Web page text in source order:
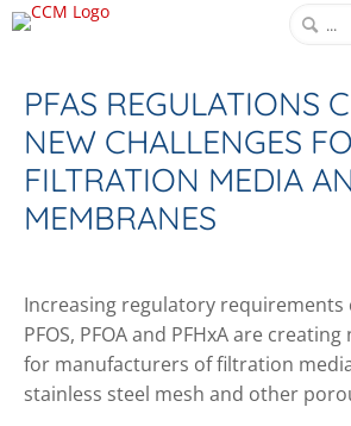
PFAS REGULATIONS
NEW CHALLENGES
FILTRATION MEDIA
MEMBRANES
Increasing regulatory requirements
PFOS, PFOA and PFHxA are
for manufacturers of filtration
stainless steel mesh and other